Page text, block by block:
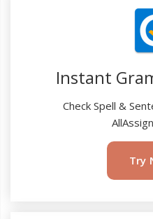
Instant
Check Spell &
Try